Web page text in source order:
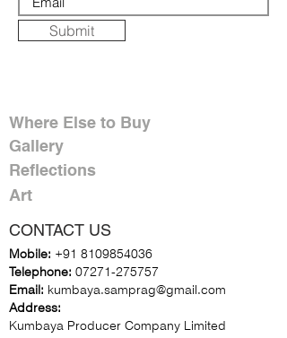
Submit
Where Else to Buy
Gallery
Reflections
Art
CONTACT US
Mobile: +91 8109854036
Telephone: 07271-275757
Email: kumbaya.samprag@gmail.com
Address:
Kumbaya Producer Company Limited